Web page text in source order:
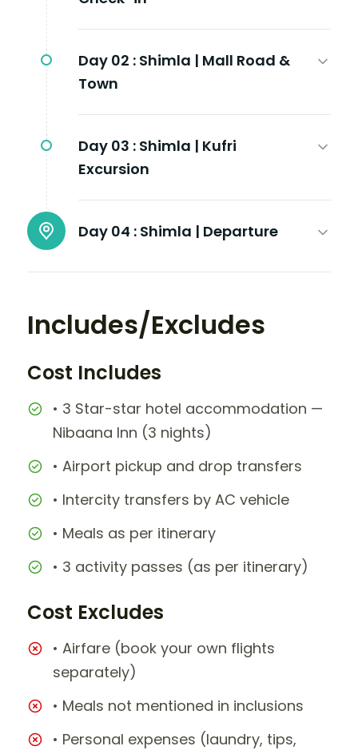
Day 02 : Shimla | Mall Road &
Town
Day 03 : Shimla | Kufri
Excursion
Day 04 : Shimla | Departure
Includes/Excludes
Cost Includes
• 3 Star-star hotel accommodation —
Nibaana Inn (3 nights)
• Airport pickup and drop transfers
• Intercity transfers by AC vehicle
• Meals as per itinerary
• 3 activity passes (as per itinerary)
Cost Excludes
• Airfare (book your own flights
separately)
• Meals not mentioned in inclusions
• Personal expenses (laundry, tips,